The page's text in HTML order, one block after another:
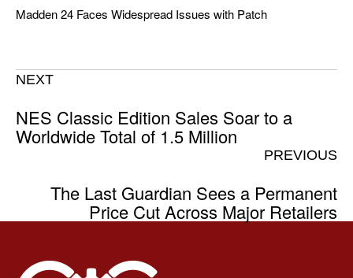
Madden 24 Faces Widespread Issues with Patch
NEXT
NES Classic Edition Sales Soar to a
Worldwide Total of 1.5 Million
PREVIOUS
The Last Guardian Sees a Permanent
Price Cut Across Major Retailers